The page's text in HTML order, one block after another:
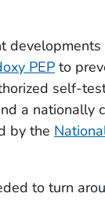
PEPto
self-
a nationally
by the
to turn